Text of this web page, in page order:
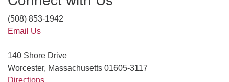
(508) 853-1942
Email Us
140 Shore Drive
Worcester, Massachusetts 01605-3117
Directions